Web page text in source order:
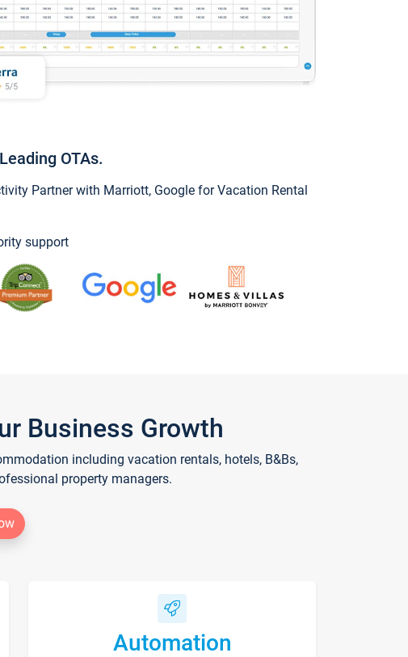
OTAs.
Partner with Marriott, Google for Vacation Rental
support
Business Growth
including vacation rentals, hotels, B&Bs,
property managers.
Automation